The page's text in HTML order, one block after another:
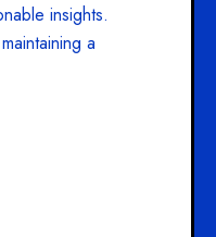
insights.
a